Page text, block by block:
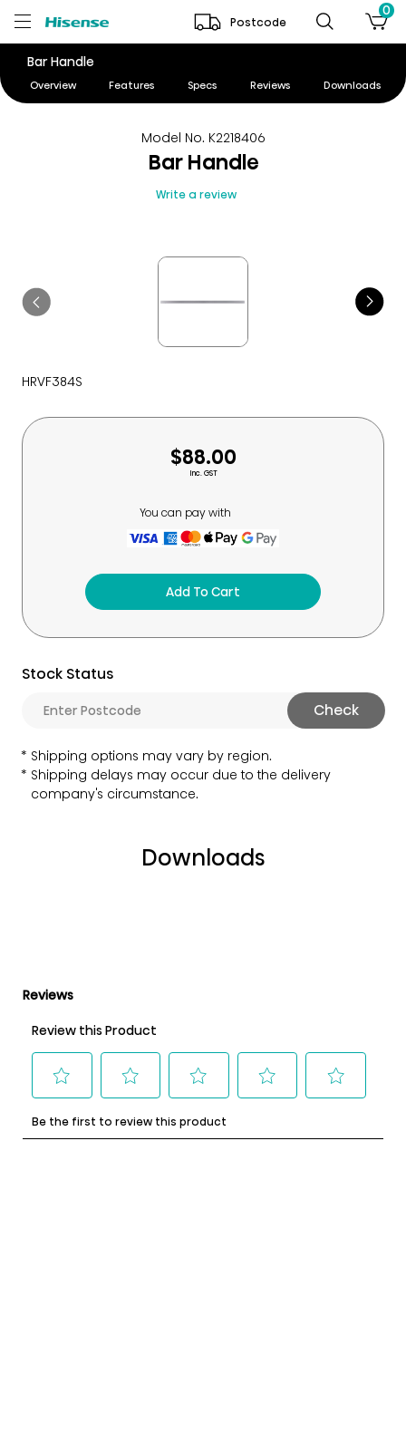
Postcode
0
Bar Handle
Overview Features Specs Reviews Downloads
Model No. K2218406
Bar Handle
Write a review
HRVF384S
Stock Status
Check
Shipping options may vary by region.
Shipping delays may occur due to the delivery
company's circumstance.
$88.00
Inc. GST
You can pay with
Add To Cart
Downloads